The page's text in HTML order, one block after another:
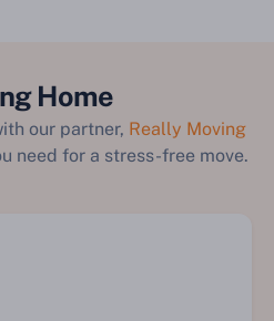
Home
our partner, Really Moving
need for a stress-free move.